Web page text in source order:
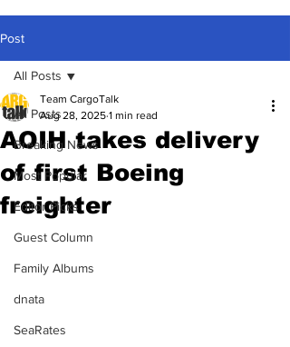
Post
All Posts
Breaking News
Most Popular
Editor Picks
Guest Column
Family Albums
dnata
SeaRates
All Posts
AOIH takes delivery
of first Boeing
freighter
Team CargoTalk
Aug 28, 2025 1 min read